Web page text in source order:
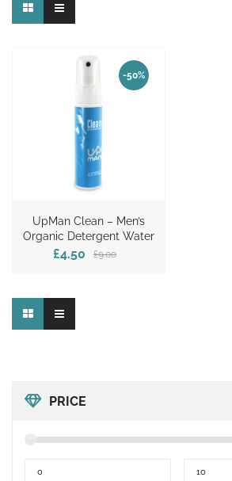
PRICE
-50%
UpMan Clean – Men’s
Organic Detergent Water
£9.00
£4.50